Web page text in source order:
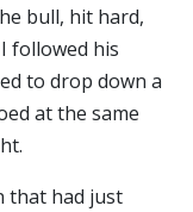
bull, hit hard,
followed his
to drop down a
at the same
that had just